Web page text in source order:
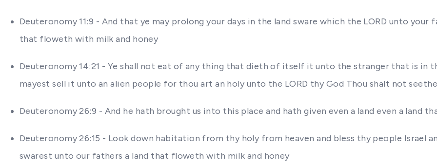
Deuteronomy 11:9 - And that ye may prolong your days in the land sware which the LORD unto
that floweth with milk and honey
Deuteronomy 14:21 - Ye shall not eat of any thing that dieth of itself it unto the stranger that is in
mayest sell it unto an alien people for thou art an holy unto the LORD thy God Thou shalt not
Deuteronomy 26:9 - And he hath brought us into this place and hath given even a land even a land
Deuteronomy 26:15 - Look down habitation from thy holy from heaven and bless thy people Israel
swarest unto our fathers a land that floweth with milk and honey